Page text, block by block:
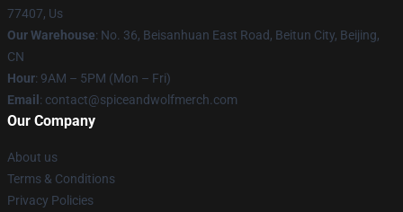
77407, Us
Our Warehouse: No. 36, Beisanhuan East Road, Beitun City, Beijing,
CN
Hour: 9AM – 5PM (Mon – Fri)
Email : contact@spiceandwolfmerch.com
Our Company
About us
Terms & Conditions
Privacy Policies